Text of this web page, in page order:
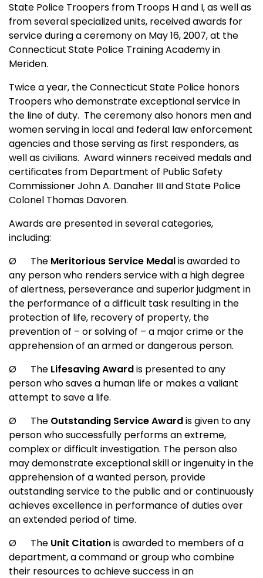
State Police Troopers from Troops H and I, as well as
from several specialized units, received awards for
service during a ceremony on May 16, 2007, at the
Connecticut State Police TrainingAcademyin
Meriden.
Twice a year, the Connecticut State Police honors
Troopers who demonstrate exceptional service in
the line of duty. The ceremony also honors men and
women serving in local and federal law enforcement
agencies and those serving as first responders, as
well as civilians. Award winners received medals and
certificates from Department of Public Safety
Commissioner John A. Danaher III and State Police
Colonel Thomas Davoren.
Awards are presented in several categories,
including:
Ø
The Meritorious Service Medalis awarded to
any person who renders service with a high degree
of alertness, perseverance and superior judgment in
the performance of a difficult task resulting in the
protection of life, recovery of property, the
prevention of – or solving of – a major crime or the
apprehension of an armed or dangerous person.
Ø
The Lifesaving Awardis presented to any
person who saves a human life or makes a valiant
attempt to save a life.
Ø
The Outstanding Service Awardis given to any
person who successfully performs an extreme,
complex or difficult investigation. The person also
may demonstrate exceptional skill or ingenuity in the
apprehension of a wanted person, provide
outstanding service to the public and or continuously
achieves excellence in performance of duties over
an extended period of time.
Ø
The Unit Citationis awarded to members of a
department, a command or group who combine
their resources to achieve success in an